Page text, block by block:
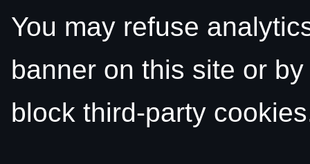
You may refuse
banner on this site or
block third-party